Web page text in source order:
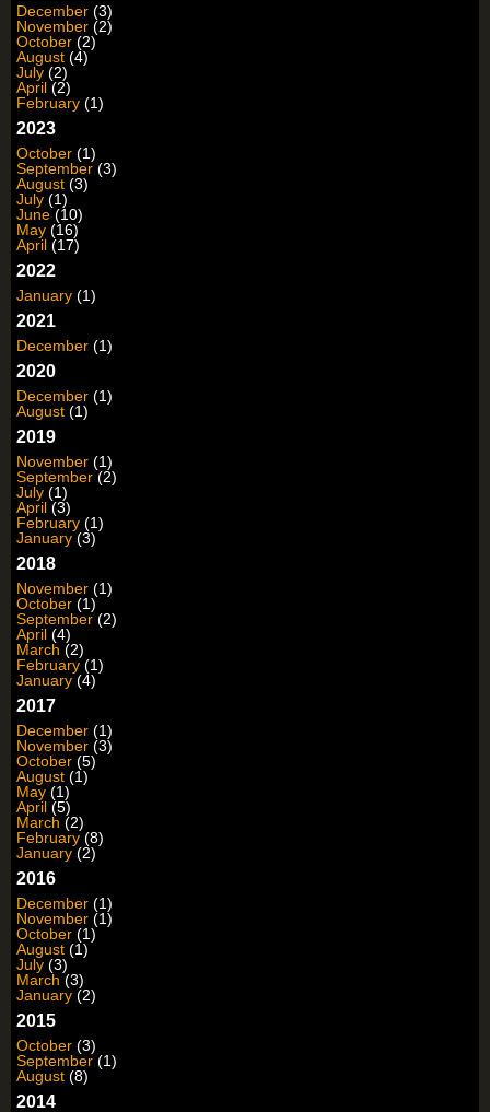
December (3)
November (2)
October (2)
August (4)
July (2)
April(2)
February (1)
2023
October (1)
September (3)
August (3)
July (1)
June(10)
May (16)
April (17)
2022
January (1)
2021
December (1)
2020
December (1)
August (1)
2019
November (1)
September(2)
July (1)
April(3)
February (1)
January(3)
2018
November (1)
October (1)
September (2)
April (4)
March (2)
February(1)
January(4)
2017
December (1)
November (3)
October (5)
August (1)
May (1)
April (5)
March (2)
February(8)
January(2)
2016
December (1)
November (1)
October (1)
August (1)
July (3)
March(3)
January (2)
2015
October (3)
September (1)
August (8)
2014